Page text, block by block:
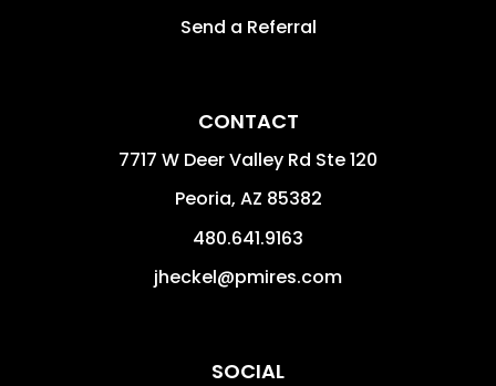
Send a Referral
CONTACT
7717 W Deer Valley Rd Ste 120
Peoria, AZ 85382
480.641.9163
jheckel@pmires.com
SOCIAL